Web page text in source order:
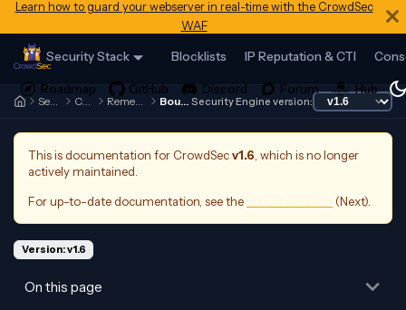
Learn how to guard your webserver in real-time with the CrowdSec
WAF
Security Stack Blocklists IP Reputation & CTI
Security Engine Contributing Remediation Components Bouncer&AppSec Security Engine version:
This is documentation for CrowdSecv1.6 , which is no longer
actively maintained.
For up-to-date documentation, see the (Next).
Version: v1.6
On this page